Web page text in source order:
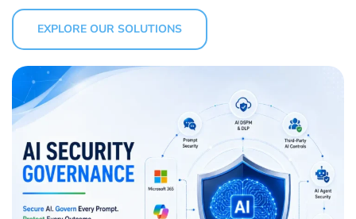
EXPLORE OUR SOLUTIONS